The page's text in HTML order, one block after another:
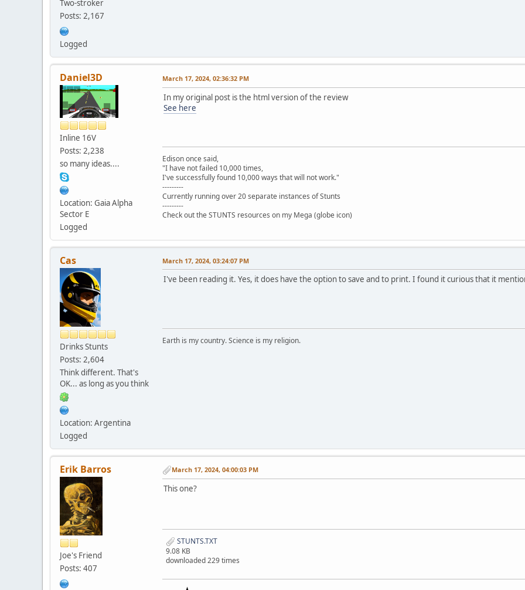
Two-stroker
Posts: 2,167
Logged
Daniel3D
Inline 16V
Posts: 2,238
so many ideas....
Location: Gaia Alpha
Sector E
Logged
March 17, 2024, 02:36:32 PM
In my original post is the html version of the review
See here
Edison once said,
"I have not failed 10,000 times,
I've successfully found 10,000 ways that will not work."
---------
Currently running over 20 separate instances of Stunts
---------
Check out the STUNTS resources on my Mega (globe icon)
Cas
Drinks Stunts
Posts: 2,604
Think different. That's
OK... as long as you think
Location: Argentina
Logged
March 17, 2024, 03:24:07 PM
I've been reading it. Yes, it does have the option to save and to print. I found it curious that it
Earth is my country. Science is my religion.
Erik Barros
Joe's Friend
Posts: 407
March 17, 2024, 04:00:03 PM
This one?
STUNTS.TXT
9.08 KB
downloaded 229 times